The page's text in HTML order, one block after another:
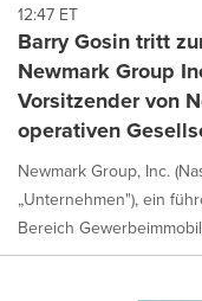
12:47 ET
Barry Gosin tritt
Newmark Group
Vorsitzender von
operativen
Newmark Group, Inc.
„Unternehmen"), ein
Bereich